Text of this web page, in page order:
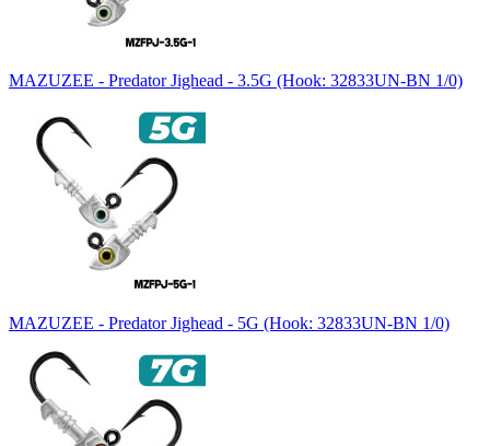
MAZUZEE - Predator Jighead - 3.5G (Hook: 32833UN-BN 1/0)
MAZUZEE - Predator Jighead - 5G (Hook: 32833UN-BN 1/0)